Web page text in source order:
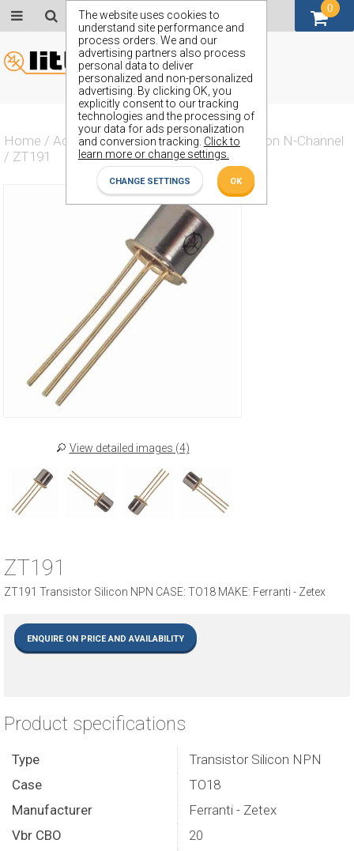
The website uses cookies to
understand site performance and
process orders. We and our
advertising partners also process
personal data to deliver
personalized and non-personalized
advertising. By clicking OK, you
explicitly consent to our tracking
technologies and the processing of
your data for ads personalization
and conversion tracking. Click to
learn more or change settings.
CHANGE SETTINGS OK
Home / Actives / Transistor / Transistor Silicon N-Channel
/ ZT191
View detailed images (4)
ZT191
ZT191 Transistor Silicon NPN CASE: TO18 MAKE: Ferranti - Zetex
ENQUIRE ON PRICE AND AVAILABILITY
Product specifications
Type
Transistor Silicon NPN
Case
TO18
Manufacturer
Ferranti - Zetex
Vbr CBO
20
0
GBP (£)